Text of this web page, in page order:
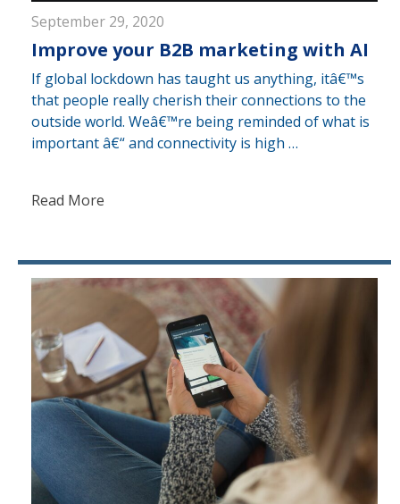
September 29, 2020
Improve your B2B marketing with AI
If global lockdown has taught us anything, itâ€™s
that people really cherish their connections to the
outside world. Weâ€™re being reminded of what is
important â€“ and connectivity is high …
Read More